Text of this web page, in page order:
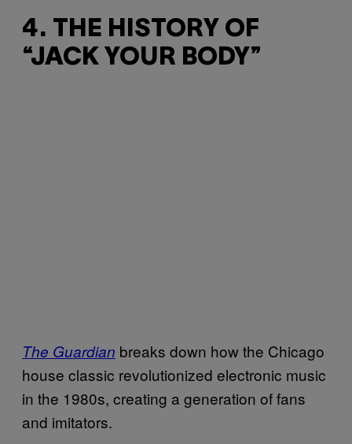
4. THE HISTORY OF
“JACK YOUR BODY”
The Guardian breaks down how the Chicago
house classic revolutionized electronic music
in the 1980s, creating a generation of fans
and imitators.